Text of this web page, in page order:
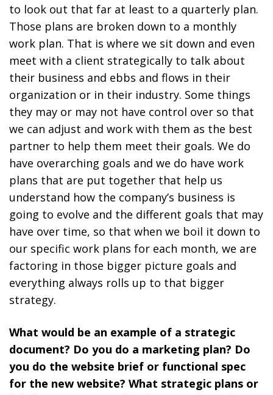
to look out that far at least to a quarterly plan.
Those plans are broken down to a monthly
work plan. That is where we sit down and even
meet with a client strategically to talk about
their business and ebbs and flows in their
organization or in their industry. Some things
they may or may not have control over so that
we can adjust and work with them as the best
partner to help them meet their goals. We do
have overarching goals and we do have work
plans that are put together that help us
understand how the company’s business is
going to evolve and the different goals that may
have over time, so that when we boil it down to
our specific work plans for each month, we are
factoring in those bigger picture goals and
everything always rolls up to that bigger
strategy.
What would be an example of a strategic
document? Do you do a marketing plan? Do
you do the website brief or functional spec
for the new website? What strategic plans or